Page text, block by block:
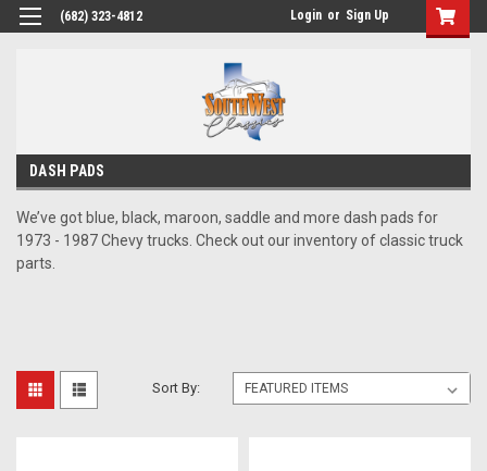
(682) 323-4812 Login or Sign Up
DASH PADS
We’ve got blue, black, maroon, saddle and more dash pads for
1973 - 1987 Chevy trucks. Check out our inventory of classic truck
parts.
Sort By: